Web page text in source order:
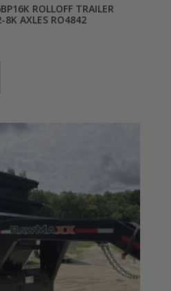
ROLLOFF TRAILER
AXLES RO4842